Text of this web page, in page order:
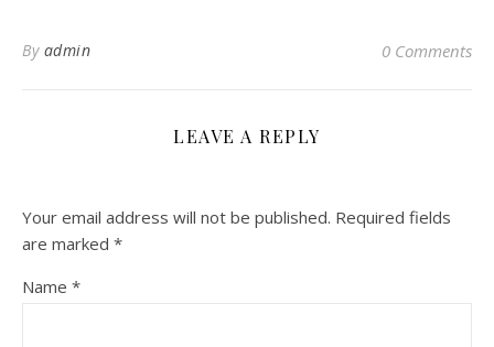
By admin 0 Comments
LEAVE A REPLY
Your email address will not be published. Required fields
are marked *
Name *